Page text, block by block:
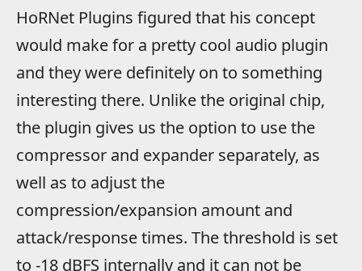
HoRNet Plugins figured that his concept
would make for a pretty cool audio plugin
and they were definitely on to something
interesting there. Unlike the original chip,
the plugin gives us the option to use the
compressor and expander separately, as
well as to adjust the
compression/expansion amount and
attack/response times. The threshold is set
to -18 dBFS internally and it can not be